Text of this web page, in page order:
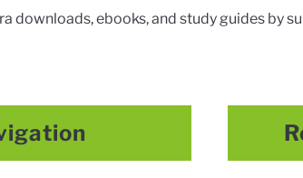
downloads, ebooks, and study guides by